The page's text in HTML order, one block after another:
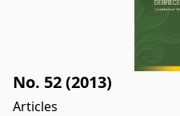
No. 52 (2013)
Articles